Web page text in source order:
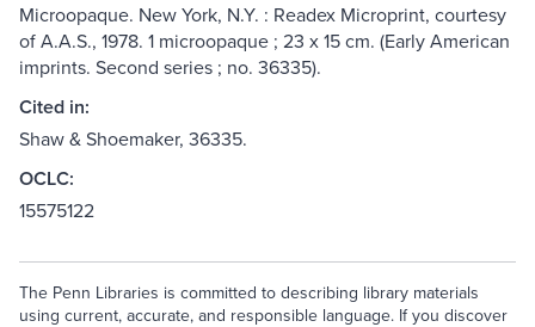
Microopaque. New York, N.Y. : Readex Microprint, courtesy
of A.A.S., 1978. 1 microopaque ; 23 x 15 cm. (Early American
imprints. Second series ; no. 36335).
Cited in:
Shaw & Shoemaker, 36335.
OCLC:
15575122
The Penn Libraries is committed to describing library materials
using current, accurate, and responsible language. If you discover